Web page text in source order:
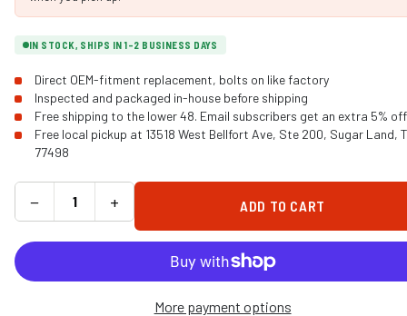
IN STOCK, SHIPS IN 1-2 BUSINESS DAYS
Direct OEM-fitment replacement, bolts on like factory
Inspected and packaged in-house before shipping
Free shipping to the lower 48. Email subscribers get an extra 5% off
Free local pickup at 13518 West Bellfort Ave, Ste 200, Sugar Land,
77498
− + ADD TO CART
More payment options